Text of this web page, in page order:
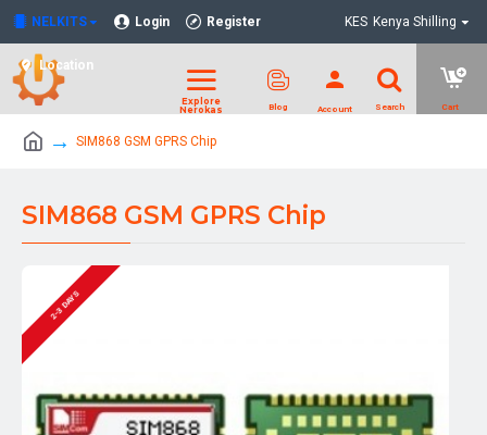
NELKITS Login Register
Location
KES Kenya Shilling
SIM868 GSM GPRS Chip
SIM868 GSM GPRS Chip
2-3 DAYS